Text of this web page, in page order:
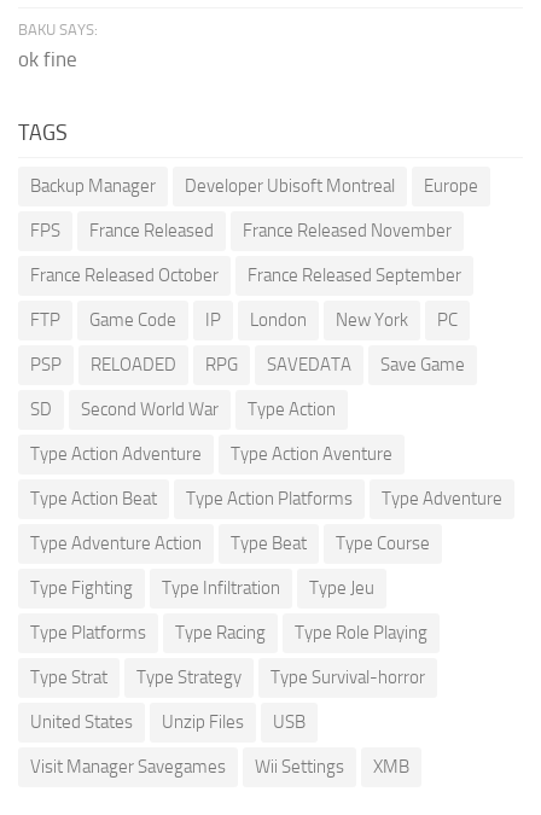
BAKU SAYS:
ok fine
TAGS
Backup Manager Developer Ubisoft Montreal Europe
FPS France Released France Released November
France Released October France Released September
FTP Game Code IP London New York PC
PSP RELOADED RPG SAVEDATA Save Game
SD Second World War Type Action
Type Action Adventure Type Action Aventure
Type Action Beat Type Action Platforms Type Adventure
Type Adventure Action Type Beat Type Course
Type Fighting Type Infiltration Type Jeu
Type Platforms Type Racing Type Role Playing
Type Strat Type Strategy Type Survival-horror
United States Unzip Files USB
Visit Manager Savegames Wii Settings XMB